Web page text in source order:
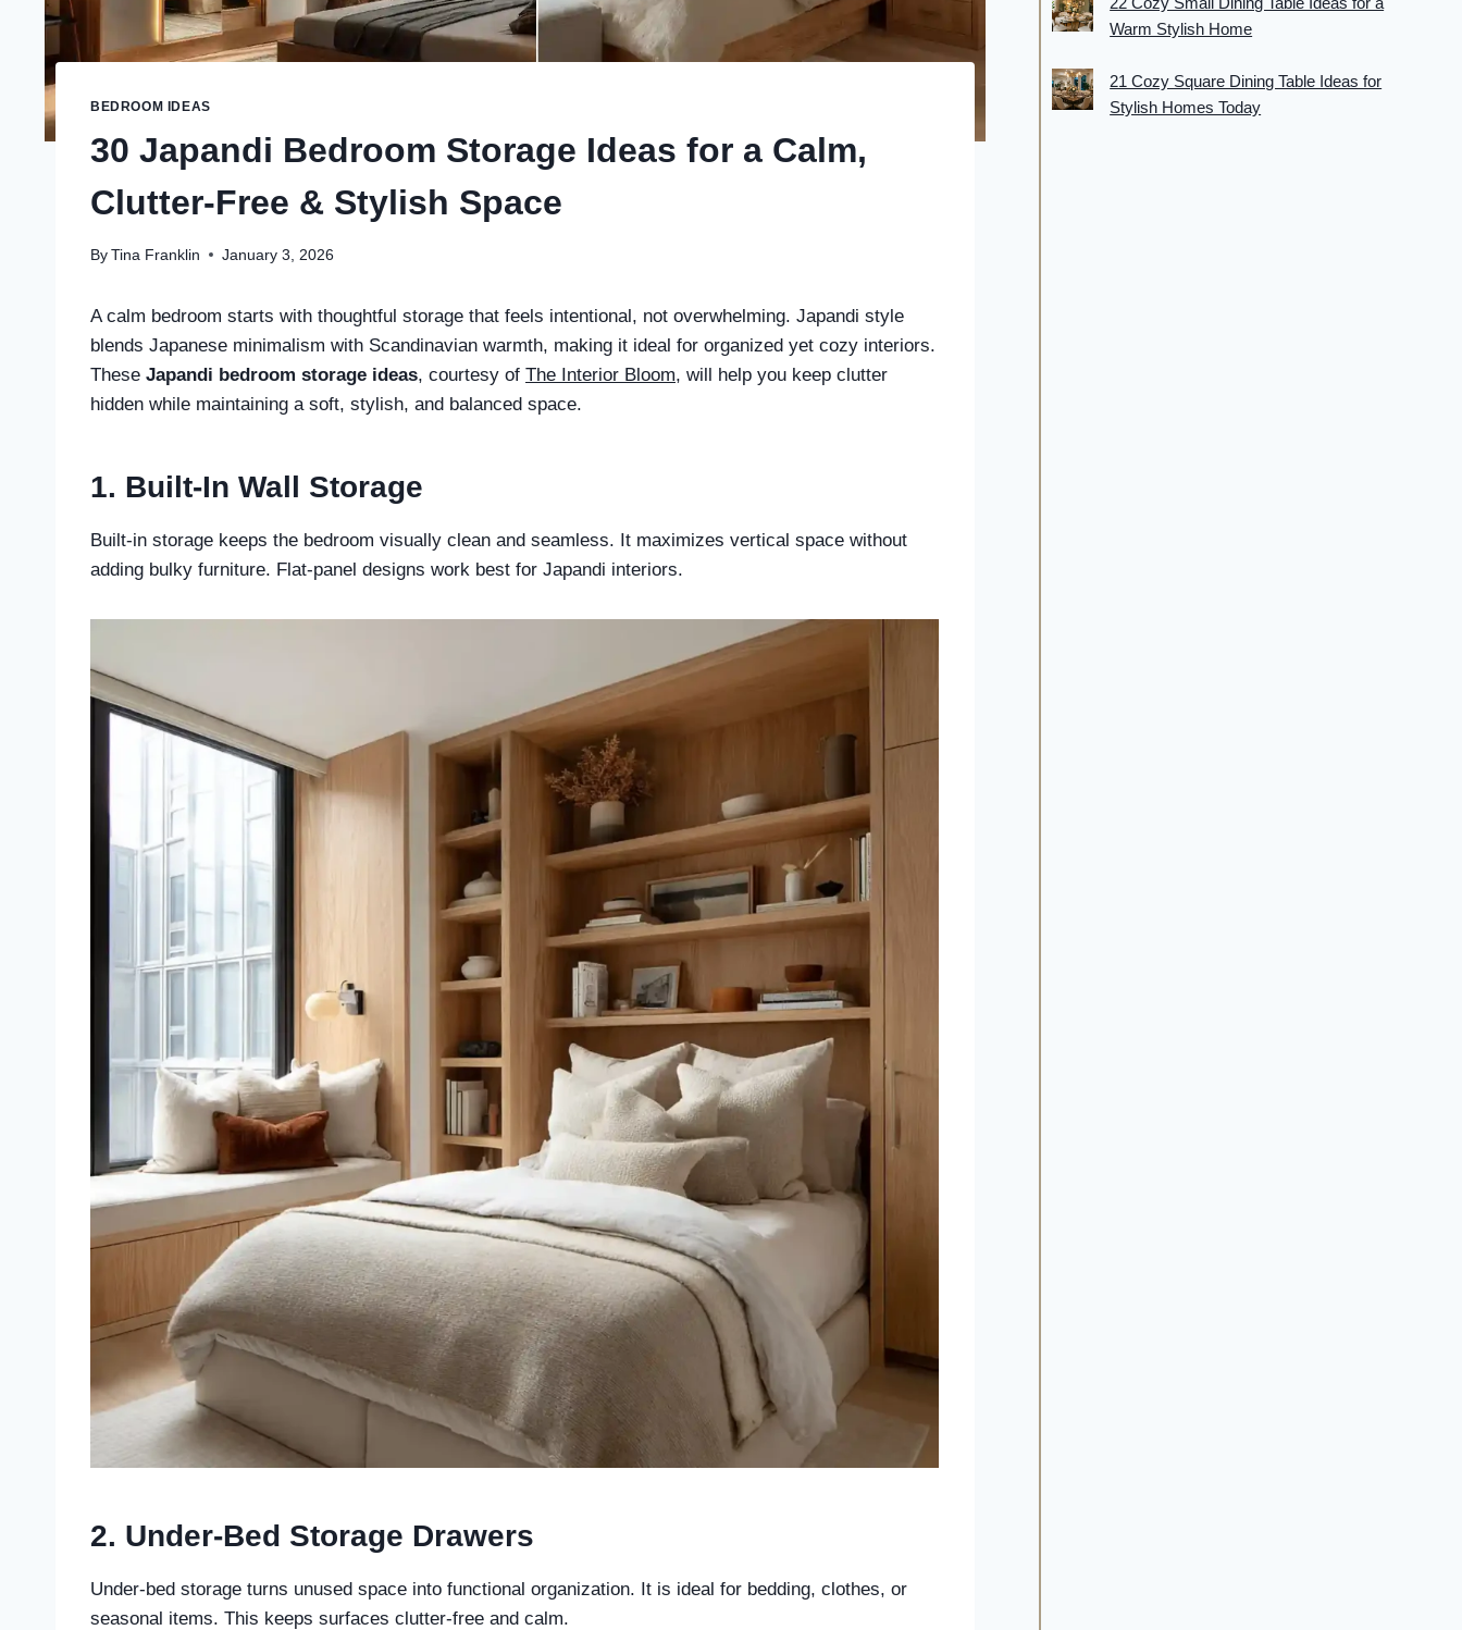
BEDROOM IDEAS
30 Japandi Bedroom Storage Ideas for a Calm,
Clutter-Free & Stylish Space
By Tina Franklin January 3, 2026
A calm bedroom starts with thoughtful storage that feels intentional, not overwhelming. Japandi style
blends Japanese minimalism with Scandinavian warmth, making it ideal for organized yet cozy interiors.
These Japandi bedroom storage ideas, courtesy of The Interior Bloom, will help you keep clutter
hidden while maintaining a soft, stylish, and balanced space.
1. Built-In Wall Storage
Built-in storage keeps the bedroom visually clean and seamless. It maximizes vertical space without
adding bulky furniture. Flat-panel designs work best for Japandi interiors.
2. Under-Bed Storage Drawers
Under-bed storage turns unused space into functional organization. It is ideal for bedding, clothes, or
seasonal items. This keeps surfaces clutter-free and calm.
Warm Stylish Home
21 Cozy Square Dining Table Ideas for
Stylish Homes Today